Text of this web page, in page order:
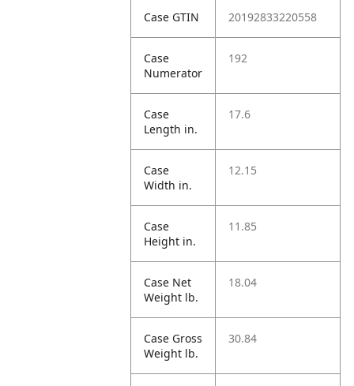
Case GTIN 20192833220558
Case
Numerator
192
Case
Length in.
17.6
Case
Width in.
12.15
Case
Height in.
11.85
Case Net
Weight lb.
18.04
Case Gross
Weight lb.
30.84